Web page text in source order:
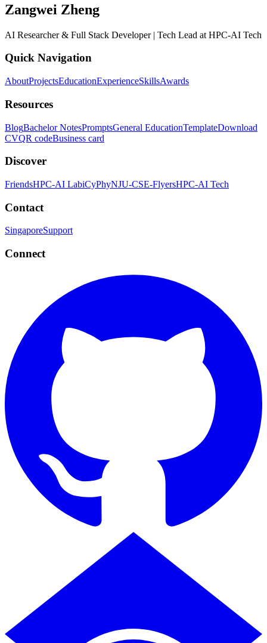
Zangwei Zheng
AI Researcher & Full Stack Developer | Tech Lead at HPC-AI Tech
Quick Navigation
AboutProjectsEducationExperienceSkillsAwards
Resources
BlogBachelor NotesPromptsGeneral EducationTemplateDownload
CVQR codeBusiness card
Discover
FriendsHPC-AI LabiCyPhyNJU-CSE-FlyersHPC-AI Tech
Contact
SingaporeSupport
Connect